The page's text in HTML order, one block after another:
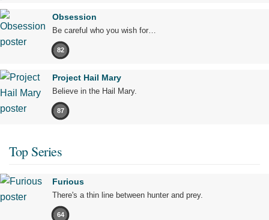
Obsession
Be careful who you wish for…
82
Project Hail Mary
Believe in the Hail Mary.
87
Top Series
Furious
There's a thin line between hunter and prey.
64